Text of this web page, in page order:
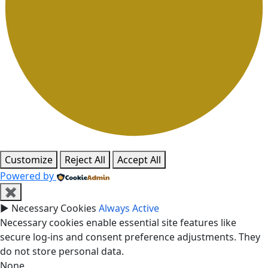
Customize Reject All
Accept All
Powered by
✖
► Necessary Cookies Always Active
Necessary cookies enable essential site features like
secure log-ins and consent preference adjustments. They
do not store personal data.